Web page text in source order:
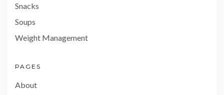
Snacks
Soups
Weight Management
PAGES
About